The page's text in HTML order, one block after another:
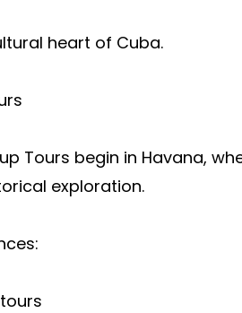
heart of Cuba.
Tours begin in Havana,
exploration.